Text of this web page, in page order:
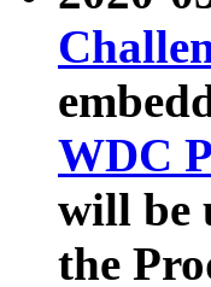
WDC
will be
the